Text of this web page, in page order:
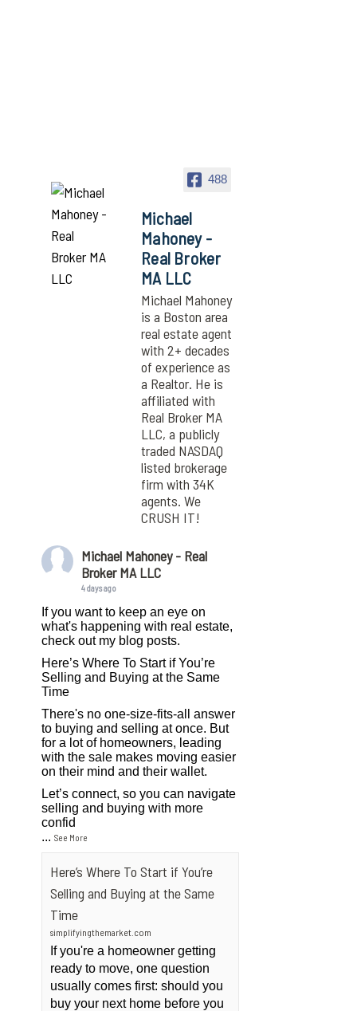
488
Michael
Mahoney -
Real Broker
MA LLC
Michael Mahoney
is a Boston area
real estate agent
with 2+ decades
of experience as
a Realtor. He is
affiliated with
Real Broker MA
LLC, a publicly
traded NASDAQ
listed brokerage
firm with 34K
agents. We
CRUSH IT!
Michael Mahoney - Real
Broker MA LLC
4 days ago
If you want to keep an eye on
what's happening with real estate,
check out my blog posts.
Here’s Where To Start if You’re
Selling and Buying at the Same
Time
There's no one-size-fits-all answer
to buying and selling at once. But
for a lot of homeowners, leading
with the sale makes moving easier
on their mind and their wallet.
Let’s connect, so you can navigate
selling and buying with more
confid
...See More
Here’s Where To Start if You’re
Selling and Buying at the Same
Time
simplifyingthemarket.com
If you're a homeowner getting
ready to move, one question
usually comes first: should you
buy your next home before you